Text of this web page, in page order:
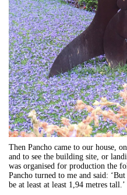
Then Pancho came to our house,
and to see the building site, or
was organised for production the
Pancho turned to me and said:
be at least at least 1,94 metres